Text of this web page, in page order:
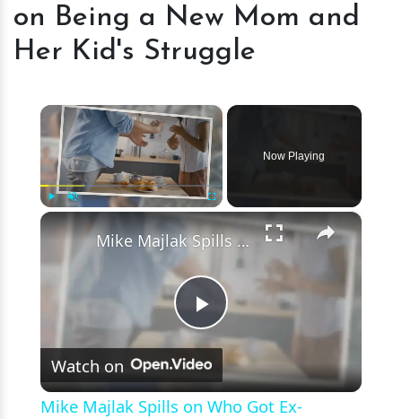
Up
Being
New
Mom
and
Her
Kid's
Struggle
on Being a New Mom and
Her Kid's Struggle
×
Fullscreen
Now Playing
×
Play
Video
Mike Majlak Spills on Who Got Ex-girlfriend Lana Rhoades Pregnant
Watch on
Mike Majlak Spills on Who Got Ex-